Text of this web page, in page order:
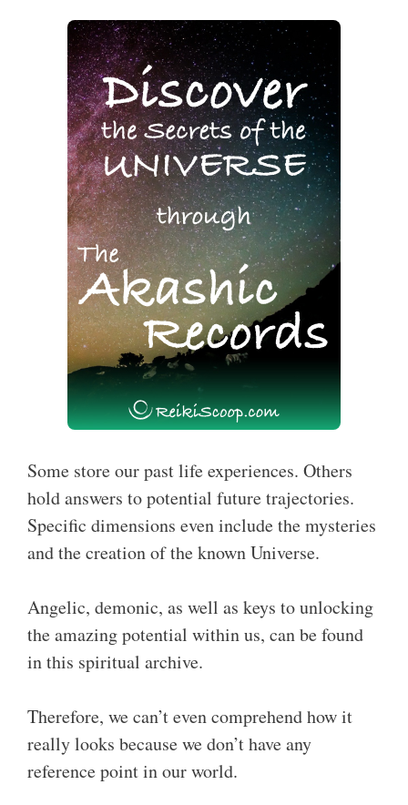
Some store our past life experiences. Others
hold answers to potential future trajectories.
Specific dimensions even include the mysteries
and the creation of the known Universe.
Angelic, demonic, as well as keys to unlocking
the amazing potential within us, can be found
in this spiritual archive.
Therefore, we can’t even comprehend how it
really looks because we don’t have any
reference point in our world.